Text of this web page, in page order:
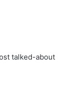
talked-about